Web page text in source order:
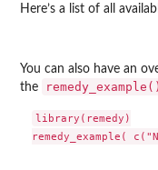
Here’s a list of all
You can also have an
the
remedy_example()
library(remedy)